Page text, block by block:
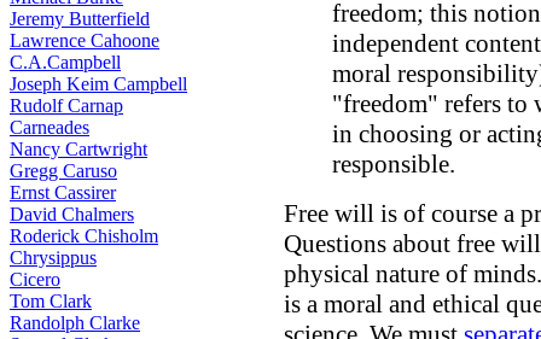
Jeremy Butterfield
Lawrence Cahoone
C.A.Campbell
Joseph Keim Campbell
Rudolf Carnap
Carneades
Nancy Cartwright
Gregg Caruso
Ernst Cassirer
David Chalmers
Roderick Chisholm
Chrysippus
Cicero
Tom Clark
Randolph Clarke
freedom; this
independent
moral
"freedom" refers to
in choosing or
responsible.
Free will is of course a
Questions about free
physical nature of
is a moral and ethical